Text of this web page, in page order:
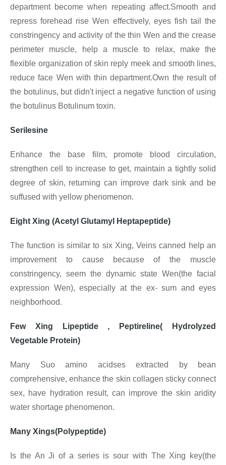
department become when repeating affect.Smooth and
repress forehead rise Wen effectively, eyes fish tail the
constringency and activity of the thin Wen and the crease
perimeter muscle, help a muscle to relax, make the
flexible organization of skin reply meek and smooth lines,
reduce face Wen with thin department.Own the result of
the botulinus, but didn't inject a negative function of using
the botulinus Botulinum toxin.
Serilesine
Enhance the base film, promote blood circulation,
strengthen cell to increase to get, maintain a tightly solid
degree of skin, returning can improve dark sink and be
suffused with yellow phenomenon.
Eight Xing (Acetyl Glutamyl Heptapeptide)
The function is similar to six Xing, Veins canned help an
improvement to cause because of the muscle
constringency, seem the dynamic state Wen(the facial
expression Wen), especially at the ex- sum and eyes
neighborhood.
Few Xing Lipeptide , Peptireline( Hydrolyzed
Vegetable Protein)
Many Suo amino acidses extracted by bean
comprehensive, enhance the skin collagen sticky connect
sex, have hydration result, can improve the skin aridity
water shortage phenomenon.
Many Xings(Polypeptide)
Is the An Ji of a series is sour with The Xing key(the